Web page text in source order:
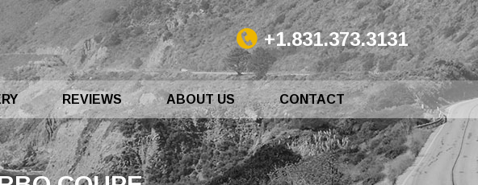
REVIEWS ABOUT US CONTACT
+1.831.373.3131